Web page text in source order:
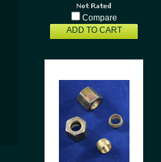
Compare
ADD TO CART